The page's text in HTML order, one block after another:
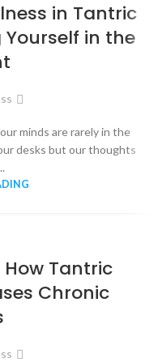
in Tantric
in the
minds are rarely in the
desks but our thoughts
How Tantric
Chronic